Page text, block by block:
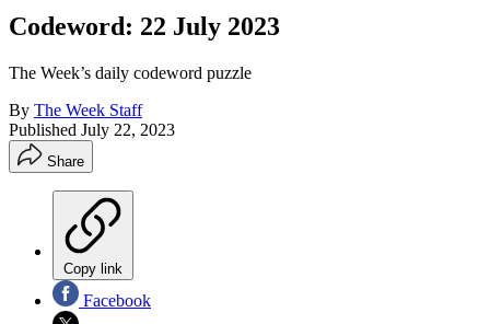
Codeword: 22 July 2023
The Week’s daily codeword puzzle
By The Week Staff
Published July 22, 2023
Share
Copy link
Facebook